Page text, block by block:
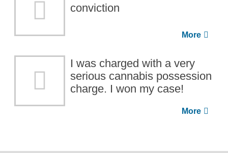
conviction
I was charged with a very
serious cannabis possession
charge. I won my case!